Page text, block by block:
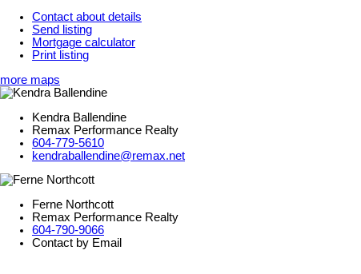
Contact about details
Send listing
Mortgage calculator
Print listing
more maps
Kendra Ballendine
Remax Performance Realty
604-779-5610
kendraballendine@remax.net
Ferne Northcott
Remax Performance Realty
604-790-9066
Contact by Email